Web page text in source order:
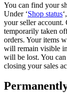
You can find your
Under ‘Shop status
your seller
temporarily taken
orders. Your items
will remain visible
will be lost. You
closing your sales